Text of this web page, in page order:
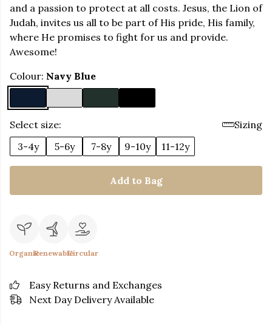
and a passion to protect at all costs. Jesus, the Lion of
Judah, invites us all to be part of His pride, His family,
where He promises to fight for us and provide.
Awesome!
Colour: Navy Blue
Select size:
Sizing
3-4y
5-6y 7-8y 9-10y 11-12y
Add to Bag
OrganicRenewableCircular
Easy Returns and Exchanges
Next Day Delivery Available